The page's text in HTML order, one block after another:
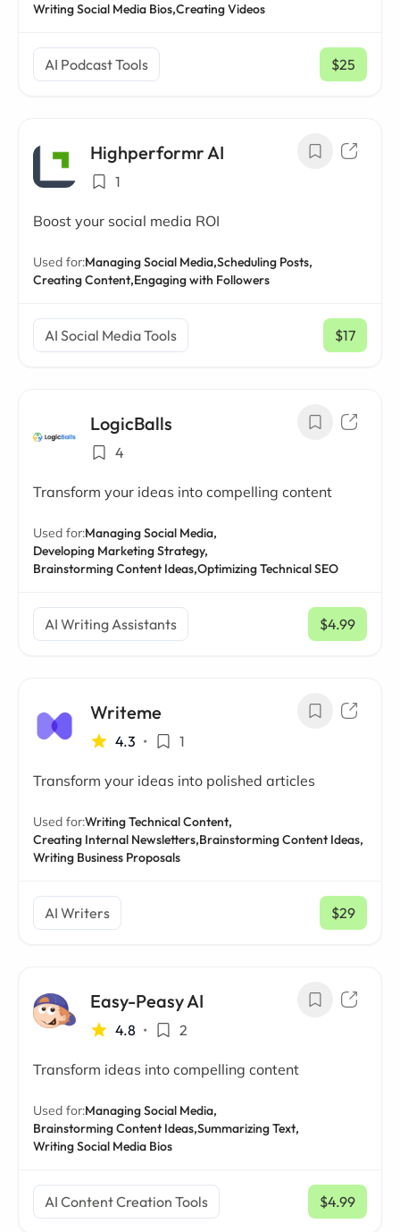
Writing Social Media Bios,Creating Videos
AI Podcast Tools $25
/ mo
Highperformr AI
1
Boost your social media ROI
Used for:Managing Social Media,Scheduling Posts,
Creating Content,Engaging with Followers
AI Social Media Tools $17
/ mo
LogicBalls
4
Transform your ideas into compelling content
Used for:Managing Social Media,
Developing Marketing Strategy,
Brainstorming Content Ideas,Optimizing Technical SEO
AI Writing Assistants $4.99
/ mo
Writeme
4.3 • 1
Transform your ideas into polished articles
Used for:Writing Technical Content,
Creating Internal Newsletters,Brainstorming Content Ideas,
Writing Business Proposals
AI Writers $29
/ mo
Easy-Peasy AI
4.8 • 2
Transform ideas into compelling content
Used for:Managing Social Media,
Brainstorming Content Ideas,Summarizing Text,
Writing Social Media Bios
AI Content Creation Tools $4.99
/ mo